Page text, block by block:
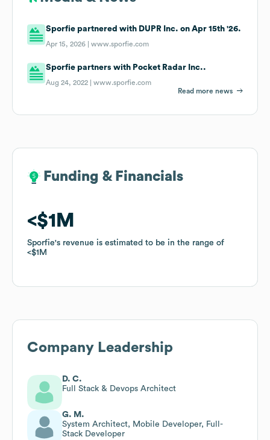
Sporfie partnered with DUPR Inc. on Apr 15th '26.
Apr 15, 2026 |www.sporfie.com
Sporfie partners with Pocket Radar Inc..
Aug 24, 2022 |www.sporfie.com
Read more news
Funding & Financials
$1M
Sporfie's revenue is estimated to be in the range of
$1M
Funding & Financials
$1M
Sporfie's revenue is estimated to be in the range of
$1M
Company Leadership
D. C.
Full Stack & Devops Architect
G. M.
System Architect, Mobile Developer, Full-
Stack Developer